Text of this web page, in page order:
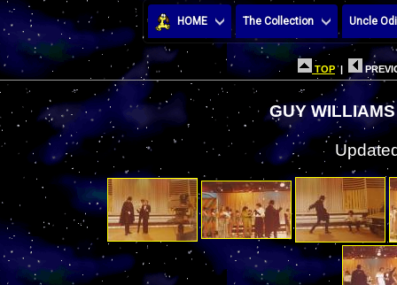
HOME The Collection Uncle
TOP |
GUY